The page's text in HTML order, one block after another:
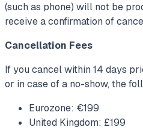
(such as phone) will not be
receive a confirmation of
Cancellation Fees
If you cancel within 14 days
or in case of a no-show, the
Eurozone: €199
United Kingdom: £199